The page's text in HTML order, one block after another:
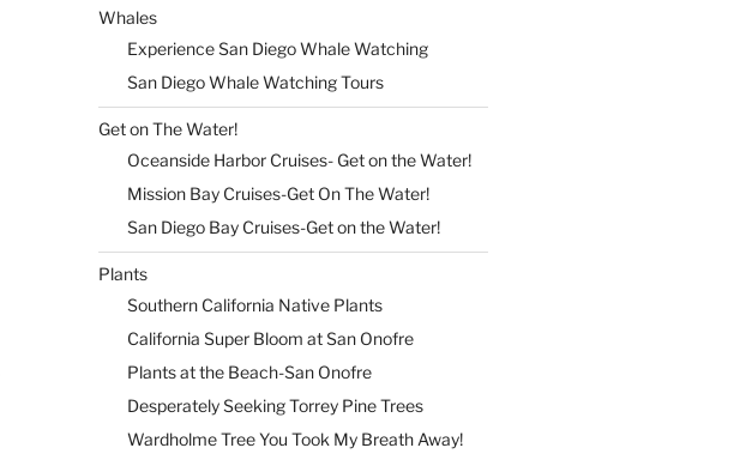
Whales
Experience San Diego Whale Watching
San Diego Whale Watching Tours
Get on The Water!
Oceanside Harbor Cruises- Get on the Water!
Mission Bay Cruises-Get On The Water!
San Diego Bay Cruises-Get on the Water!
Plants
Southern California Native Plants
California Super Bloom at San Onofre
Plants at the Beach-San Onofre
Desperately Seeking Torrey Pine Trees
Wardholme Tree You Took My Breath Away!